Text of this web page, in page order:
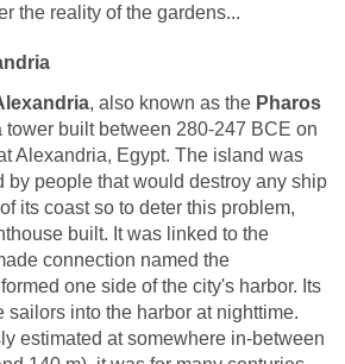
the reality of the gardens...
, also known as the Pharos
tower built between 280-247 BCE on
Alexandria, Egypt. The island was
by people that would destroy any ship
its coast so to deter this problem,
built. It was linked to the
connection named the
one side of the city's harbor. Its
sailors into the harbor at nighttime.
estimated at somewhere in-between